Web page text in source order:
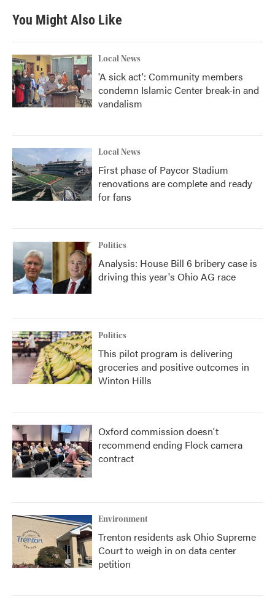
You Might Also Like
Local News
'A sick act': Community members
condemn Islamic Center break-in and
vandalism
Local News
First phase of Paycor Stadium
renovations are complete and ready
for fans
Politics
Analysis: House Bill 6 bribery case is
driving this year's Ohio AG race
Politics
This pilot program is delivering
groceries and positive outcomes in
Winton Hills
Oxford commission doesn't
recommend ending Flock camera
contract
Environment
Trenton residents ask Ohio Supreme
Court to weigh in on data center
petition